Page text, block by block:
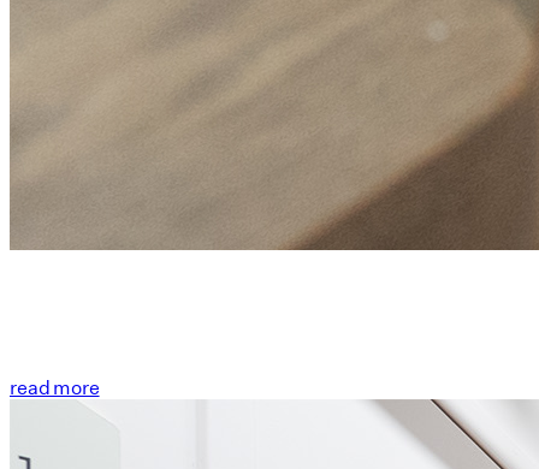
read more